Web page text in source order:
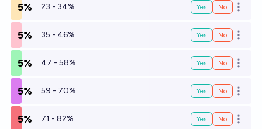
5% 23 - 34% Yes No Open
5% 35 - 46% Yes No Open
5% 47 - 58% Yes No Open
5% 59 - 70% Yes No Open
5% 71 - 82% Yes No Open